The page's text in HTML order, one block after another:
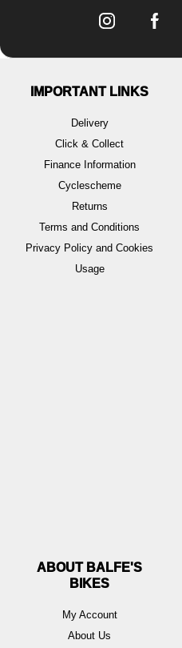
IMPORTANT LINKS
Delivery
Click & Collect
Finance Information
Cyclescheme
Returns
Terms and Conditions
Privacy Policy and Cookies
Usage
ABOUT BALFE'S
BIKES
My Account
About Us